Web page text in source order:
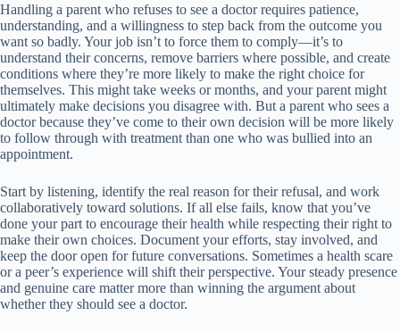
Handling a parent who refuses to see a doctor requires patience,
understanding, and a willingness to step back from the outcome you
want so badly. Your job isn’t to force them to comply—it’s to
understand their concerns, remove barriers where possible, and create
conditions where they’re more likely to make the right choice for
themselves. This might take weeks or months, and your parent might
ultimately make decisions you disagree with. But a parent who sees a
doctor because they’ve come to their own decision will be more likely
to follow through with treatment than one who was bullied into an
appointment.
Start by listening, identify the real reason for their refusal, and work
collaboratively toward solutions. If all else fails, know that you’ve
done your part to encourage their health while respecting their right to
make their own choices. Document your efforts, stay involved, and
keep the door open for future conversations. Sometimes a health scare
or a peer’s experience will shift their perspective. Your steady presence
and genuine care matter more than winning the argument about
whether they should see a doctor.